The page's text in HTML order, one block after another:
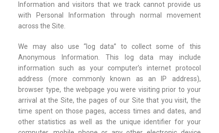
Information and visitors that we track cannot provide us
with Personal Information through normal movement
across the Site.
We may also use “log data” to collect some of this
Anonymous Information. This log data may include
information such as your computer’s internet protocol
address (more commonly known as an IP address),
browser type, the webpage you were visiting prior to your
arrival at the Site, the pages of our Site that you visit, the
time spent on those pages, access times and dates, and
other statistics as well as the unique identifier for your